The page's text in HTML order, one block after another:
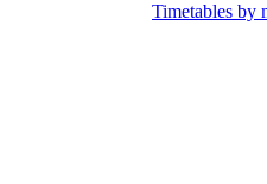
Timetables by